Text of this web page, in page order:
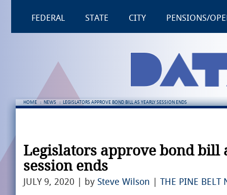
FEDERAL STATE CITY PENSIONS/
HOME : NEWS : LEGISLATORS APPROVE BOND BILL AS YEARLY SESSION ENDS
Legislators approve bond bill
session ends
JULY 9, 2020 | by Steve Wilson THE PINE BELT